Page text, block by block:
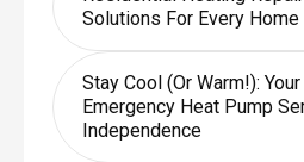
Solutions For Every Home
Stay Cool (or Warm!):
Emergency Heat Pump
Independence